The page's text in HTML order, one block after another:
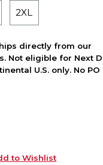
2XL
directly from our
Not eligible for Next
U.S. only. No PO
to Wishlist